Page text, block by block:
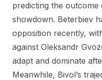
predicting the outcome
showdown. Beterbiev
opposition recently,
against Oleksandr
adapt and dominate
Meanwhile, Bivol’s